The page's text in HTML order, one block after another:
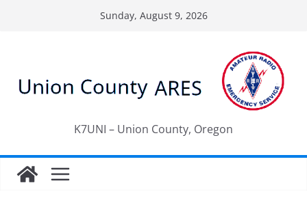
Sunday, August 9, 2026
K7UNI – Union County, Oregon